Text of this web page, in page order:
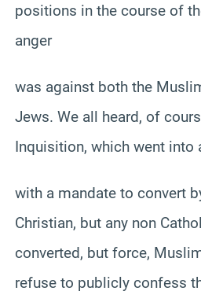
positions in the course of
anger
was against both the
Jews. We all heard, of
Inquisition, which went into
with a mandate to convert
Christian, but any non
converted, but force,
refuse to publicly confess